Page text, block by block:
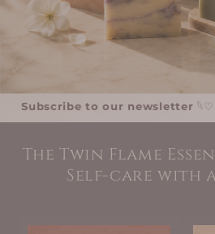
to our newsletter𓆩♡𓆪Try
The Twin Flame
Self-care with